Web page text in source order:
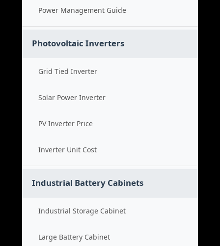
Power Management Guide
Photovoltaic Inverters
Grid Tied Inverter
Solar Power Inverter
PV Inverter Price
Inverter Unit Cost
Industrial Battery Cabinets
Industrial Storage Cabinet
Large Battery Cabinet